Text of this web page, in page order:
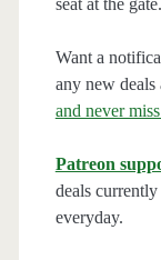
seat at the gate.
Want a
any new deals
and never
Patreon
deals
everyday.